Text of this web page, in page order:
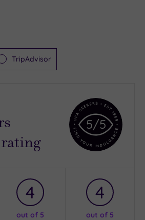
TripAdvisor
5/5
4
out of 5
4
out of 5